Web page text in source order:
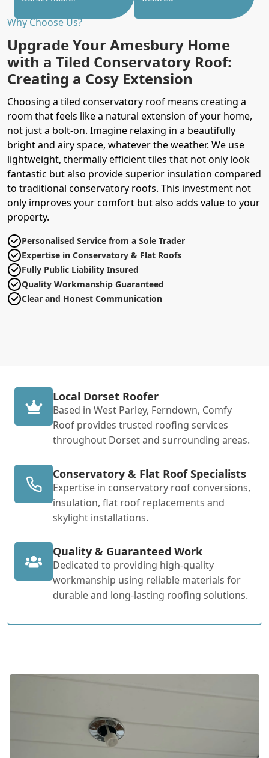
Why Choose Us?
Upgrade Your Amesbury Home
with a Tiled Conservatory Roof:
Creating a Cosy Extension
Choosing a tiled conservatory roof means creating a
room that feels like a natural extension of your home,
not just a bolt-on. Imagine relaxing in a beautifully
bright and airy space, whatever the weather. We use
lightweight, thermally efficient tiles that not only look
fantastic but also provide superior insulation compared
to traditional conservatory roofs. This investment not
only improves your comfort but also adds value to your
property.
Personalised Service from a Sole Trader
Expertise in Conservatory & Flat Roofs
Fully Public Liability Insured
Quality Workmanship Guaranteed
Clear and Honest Communication
Local Dorset Roofer
Based in West Parley, Ferndown, Comfy
Roof provides trusted roofing services
throughout Dorset and surrounding areas.
Conservatory & Flat Roof Specialists
Expertise in conservatory roof conversions,
insulation, flat roof replacements and
skylight installations.
Quality & Guaranteed Work
Dedicated to providing high-quality
workmanship using reliable materials for
durable and long-lasting roofing solutions.